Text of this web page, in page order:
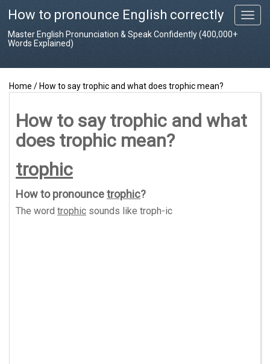
T
o
How to pronounce English correctly
Master English Pronunciation & Speak Confidently (400,000+
Words Explained)
Home / How to say trophic and what does trophic mean?
How to say trophic and what
does trophic mean?
trophic
How to pronouncetrophic?
The word trophic sounds like troph-ic